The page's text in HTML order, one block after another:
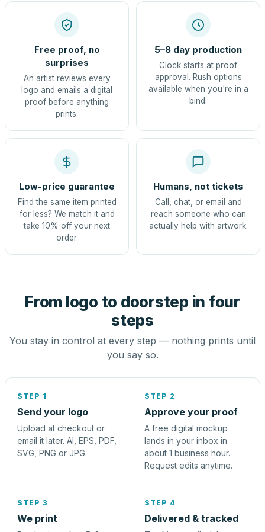
Free proof, no
surprises
An artist reviews every
logo and emails a digital
proof before anything
prints.
5–8 day production
Clock starts at proof
approval. Rush options
available when you're in a
bind.
Low-price guarantee
Find the same item printed
for less? We match it and
take 10% off your next
order.
Humans, not tickets
Call, chat, or email and
reach someone who can
actually help with artwork.
From logo to doorstep in four
steps
You stay in control at every step — nothing prints until
you say so.
STEP 1
Send your logo
Upload at checkout or
email it later. AI, EPS, PDF,
SVG, PNG or JPG.
STEP 2
Approve your proof
A free digital mockup
lands in your inbox in
about 1 business hour.
Request edits anytime.
STEP 3
We print
STEP 4
Delivered & tracked